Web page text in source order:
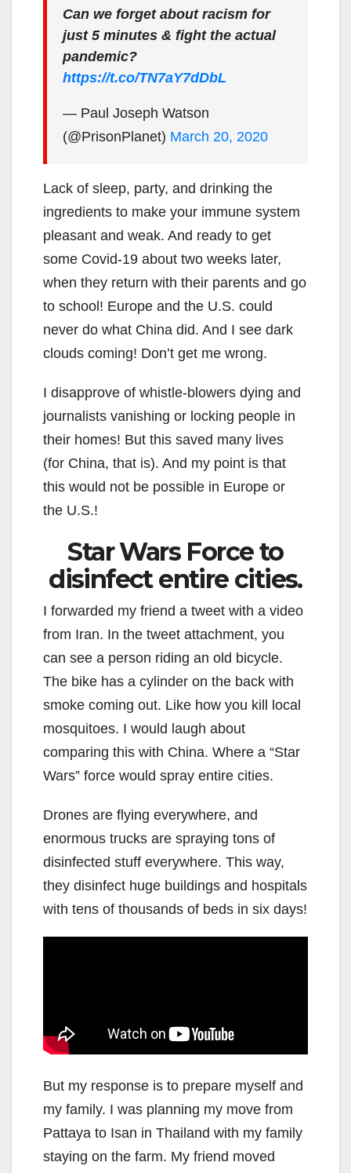
Can we forget about racism for
just 5 minutes & fight the actual
pandemic?
https://t.co/TN7aY7dDbL
— Paul Joseph Watson
(@PrisonPlanet) March 20, 2020
Lack of sleep, party, and drinking the
ingredients to make your immune system
pleasant and weak. And ready to get
some Covid-19 about two weeks later,
when they return with their parents and go
to school! Europe and the U.S. could
never do what China did. And I see dark
clouds coming! Don’t get me wrong.
I disapprove of whistle-blowers dying and
journalists vanishing or locking people in
their homes! But this saved many lives
(for China, that is). And my point is that
this would not be possible in Europe or
the U.S.!
Star Wars Force to
disinfect entire cities.
I forwarded my friend a tweet with a video
from Iran. In the tweet attachment, you
can see a person riding an old bicycle.
The bike has a cylinder on the back with
smoke coming out. Like how you kill local
mosquitoes. I would laugh about
comparing this with China. Where a “Star
Wars” force would spray entire cities.
Drones are flying everywhere, and
enormous trucks are spraying tons of
disinfected stuff everywhere. This way,
they disinfect huge buildings and hospitals
with tens of thousands of beds in six days!
But my response is to prepare myself and
my family. I was planning my move from
Pattaya to Isan in Thailand with my family
staying on the farm. My friend moved